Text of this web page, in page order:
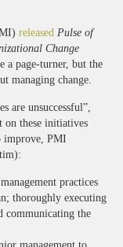
released Pulse of
Change
a page-turner, but the
managing change.
are unsuccessful”,
on these initiatives
improve, PMI
practices
thoroughly executing
communicating the